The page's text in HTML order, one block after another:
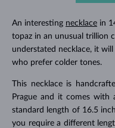
An interesting necklacein
topaz in an unusual trillion
understated necklace, it
who prefer colder tones.
This necklace is
Prague and it comes with
standard length of 16.5
you require a different